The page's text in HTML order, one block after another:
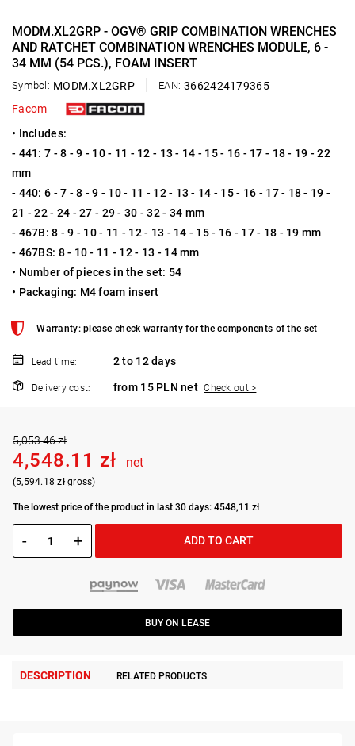
MODM.XL2GRP - OGV® GRIP COMBINATION WRENCHES
AND RATCHET COMBINATION WRENCHES MODULE, 6 -
34 MM (54 PCS.), FOAM INSERT
Symbol: MODM.XL2GRP EAN: 3662424179365
Facom
• Includes:
- 441: 7 - 8 - 9 - 10 - 11 - 12 - 13 - 14 - 15 - 16 - 17 - 18 - 19 - 22
mm
- 440: 6 - 7 - 8 - 9 - 10 - 11 - 12 - 13 - 14 - 15 - 16 - 17 - 18 - 19 -
21 - 22 - 24 - 27 - 29 - 30 - 32 - 34 mm
- 467B: 8 - 9 - 10 - 11 - 12 - 13 - 14 - 15 - 16 - 17 - 18 - 19 mm
- 467BS: 8 - 10 - 11 - 12 - 13 - 14 mm
• Number of pieces in the set: 54
• Packaging: M4 foam insert
Warranty: please check warranty for the components of the set
Lead time: 2 to 12 days
Delivery cost: from 15 PLN net Check out >
5,053.46 zł
4,548.11 zł net
(5,594.18 zł gross)
The lowest price of the product in last 30 days: 4548,11 zł
- + ADD TO CART
BUY ON LEASE
DESCRIPTION RELATED PRODUCTS